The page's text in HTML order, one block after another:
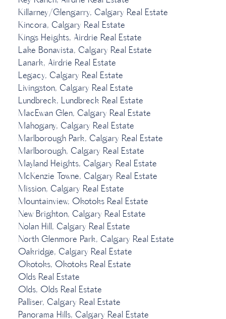
Killarney/Glengarry, Calgary Real Estate
Kincora, Calgary Real Estate
Kings Heights, Airdrie Real Estate
Lake Bonavista, Calgary Real Estate
Lanark, Airdrie Real Estate
Legacy, Calgary Real Estate
Livingston, Calgary Real Estate
Lundbreck, Lundbreck Real Estate
MacEwan Glen, Calgary Real Estate
Mahogany, Calgary Real Estate
Marlborough Park, Calgary Real Estate
Marlborough, Calgary Real Estate
Mayland Heights, Calgary Real Estate
McKenzie Towne, Calgary Real Estate
Mission, Calgary Real Estate
Mountainview, Okotoks Real Estate
New Brighton, Calgary Real Estate
Nolan Hill, Calgary Real Estate
North Glenmore Park, Calgary Real Estate
Oakridge, Calgary Real Estate
Okotoks, Okotoks Real Estate
Olds Real Estate
Olds, Olds Real Estate
Palliser, Calgary Real Estate
Panorama Hills, Calgary Real Estate